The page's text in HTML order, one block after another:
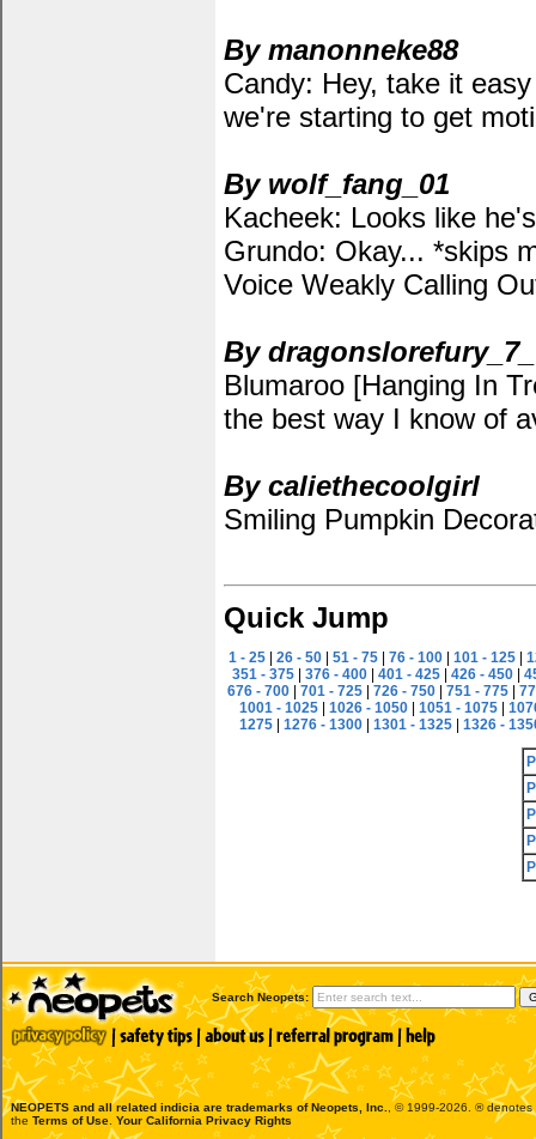
By manonneke88
Candy: Hey, take it
we're starting to get
By wolf_fang_01
Kacheek: Looks like
Grundo: Okay... *skips
Voice Weakly Calling
By
Blumaroo [Hanging In
the best way I know of
By caliethecoolgirl
Smiling Pumpkin
Quick Jump
1 - 25 |26 - 50 |51 - 75 |76 - 100 |101 - 125 |
351 - 375
376 - 400 401 - 425 426 - 450
676 - 700 |701 - 725 |726 - 750 |751 - 775 |
1001 - 1025 |1026 - 1050 |1051 - 1075 |
1275
1276 - 1300 1301 - 1325 1326 -
Search Neopets:
NEOPETS and all related indicia are trademarks ofNeopets, Inc.
, © 1999-2026. ®
the Terms of Use Your California Privacy Rights